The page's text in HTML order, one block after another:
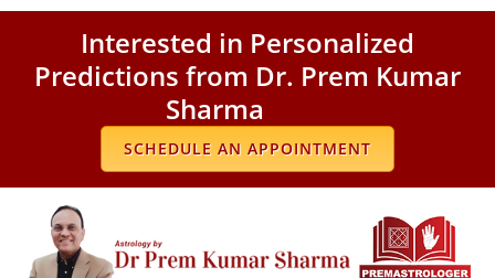
Interested in Personalized
Predictions from Dr. Prem Kumar
Sharma
SCHEDULE AN APPOINTMENT